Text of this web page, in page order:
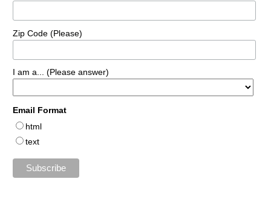
Zip Code (Please)
I am a... (Please answer)
Email Format
html
text